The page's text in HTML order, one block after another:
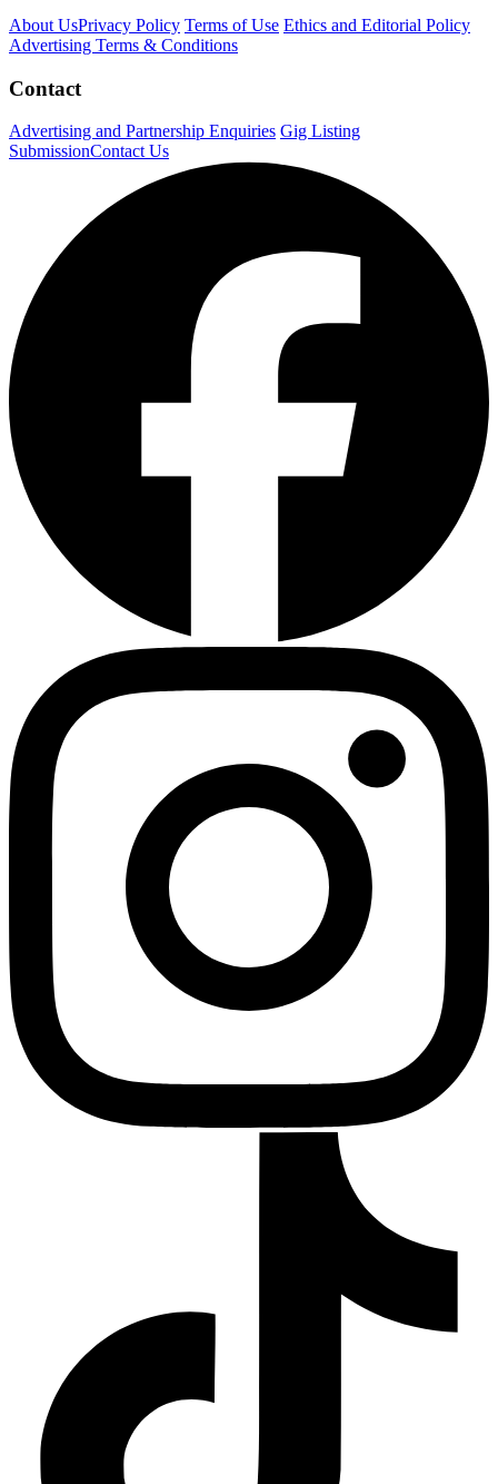
About UsPrivacy Policy Terms of Use Ethics and Editorial Policy
Advertising Terms & Conditions
Contact
Advertising and Partnership Enquiries Gig Listing
SubmissionContact Us